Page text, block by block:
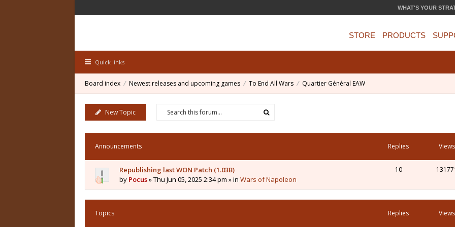
WHAT'S YOUR
STORE PRODUCTS
Quick links
Board index Newest releases and upcoming games To End All Wars Quartier Général EAW
New Topic
Announcements Replies Views
Republishing last WON Patch (1.03B)
by Pocus» Thu Jun 05, 2025 2:34 pm » in Wars of Napoleon
10
Topics Replies Views